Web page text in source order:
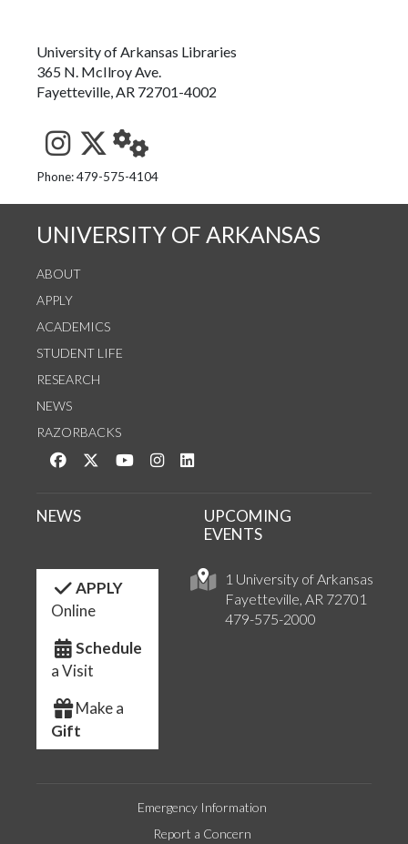
University of Arkansas Libraries
365 N. McIlroy Ave.
Fayetteville, AR 72701-4002
See us on Instagram
Follow us on Twitter
StaffWeb
Phone: 479-575-4104
UNIVERSITY OF ARKANSAS
ABOUT
APPLY
ACADEMICS
STUDENT LIFE
RESEARCH
NEWS
RAZORBACKS
Like us on Facebook
Follow us on Twitter
Watch us on YouTube
See us on Instagram
1 University of Arkansas
Fayetteville, AR 72701
479-575-2000
NEWS
UPCOMING
EVENTS
APPLY
Online
Schedule
a Visit
Make a
Gift
Emergency Information
Report a Concern